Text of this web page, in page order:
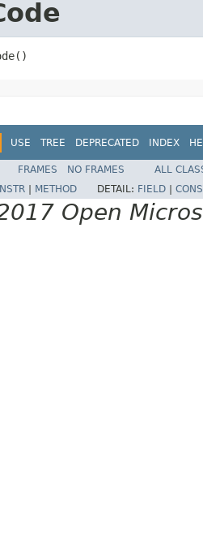
USE TREE DEPRECATED INDEX
FRAMES NO FRAMES
ALL
METHOD DETAIL: FIELD
Open